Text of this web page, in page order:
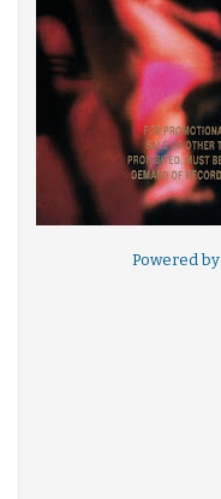
Powered by